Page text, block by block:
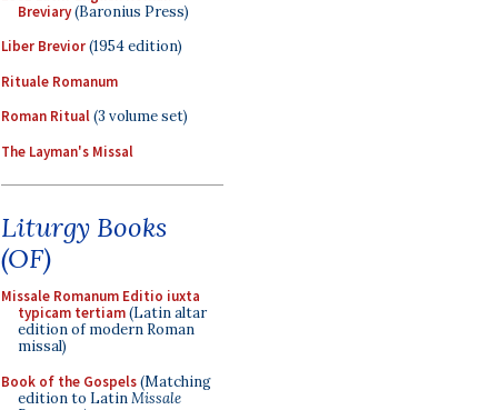
Breviary(Baronius Press)
Liber Brevior(1954 edition)
Rituale Romanum
Roman Ritual(3 volume set)
The Layman's Missal
Liturgy Books
(OF)
Missale Romanum Editio iuxta
typicam tertiam(Latin altar
edition of modern Roman
missal)
Book of the Gospels(Matching
edition to LatinMissale